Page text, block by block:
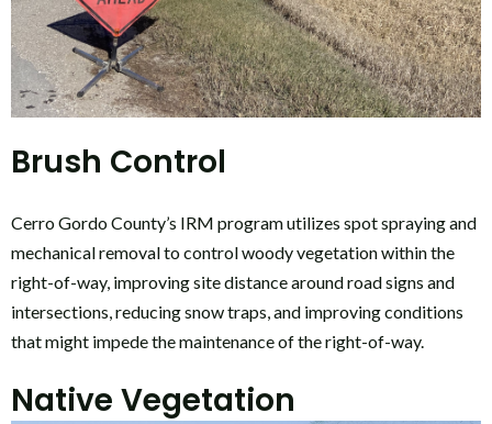
Brush Control
Cerro Gordo County’s IRM program utilizes spot spraying and
mechanical removal to control woody vegetation within the
right-of-way, improving site distance around road signs and
intersections, reducing snow traps, and improving conditions
that might impede the maintenance of the right-of-way.
Native Vegetation